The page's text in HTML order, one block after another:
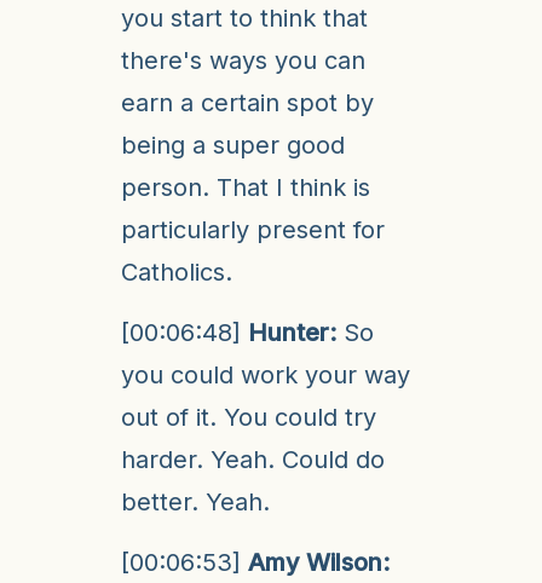
you start to think that
there's ways you can
earn a certain spot by
being a super good
person. That I think is
particularly present for
Catholics.
[00:06:48] Hunter: So
you could work your way
out of it. You could try
harder. Yeah. Could do
better. Yeah.
[00:06:53] Amy Wilson: